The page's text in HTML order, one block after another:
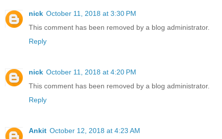
nick October 11, 2018 at 3:30 PM
This comment has been removed by a blog administrator.
Reply
nick October 11, 2018 at 4:20 PM
This comment has been removed by a blog administrator.
Reply
Ankit October 12, 2018 at 4:23 AM